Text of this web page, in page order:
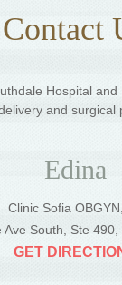
Contact
Hospital
and surgical
Edina
Clinic Sofia
Ave South, Ste
GET